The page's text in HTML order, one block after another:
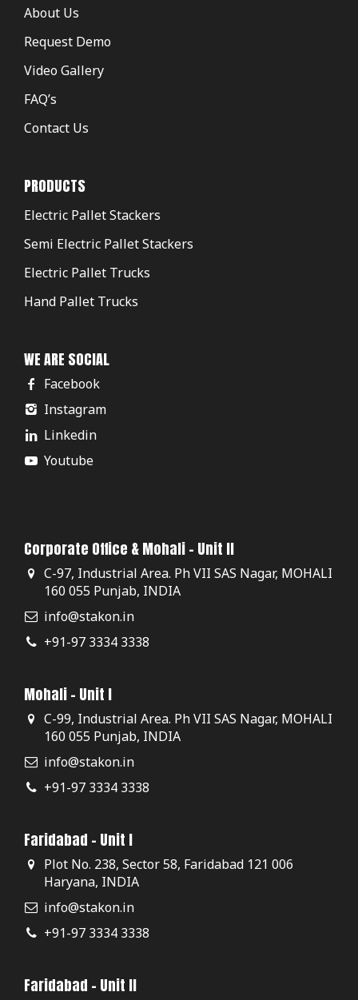
About Us
Request Demo
Video Gallery
FAQ’s
Contact Us
PRODUCTS
Electric Pallet Stackers
Semi Electric Pallet Stackers
Electric Pallet Trucks
Hand Pallet Trucks
WE ARE SOCIAL
Facebook
Instagram
Linkedin
Youtube
Corporate Office & Mohali - Unit II
C-97, Industrial Area. Ph VII SAS Nagar, MOHALI
160 055 Punjab, INDIA
info@stakon.in
+91-97 3334 3338
Mohali - Unit I
C-99, Industrial Area. Ph VII SAS Nagar, MOHALI
160 055 Punjab, INDIA
info@stakon.in
+91-97 3334 3338
Faridabad - Unit I
Plot No. 238, Sector 58, Faridabad 121 006
Haryana, INDIA
info@stakon.in
+91-97 3334 3338
Faridabad - Unit II